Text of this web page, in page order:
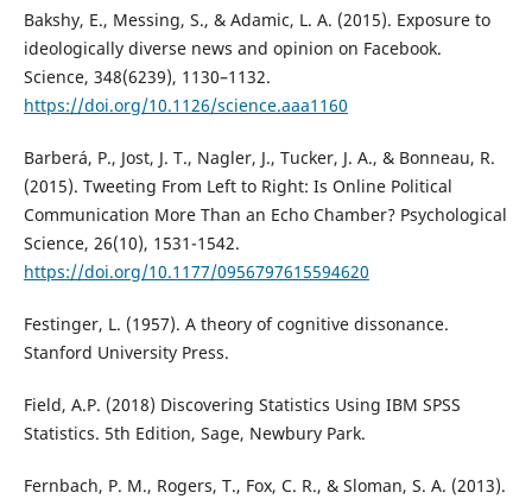
Bakshy, E., Messing, S., & Adamic, L. A. (2015). Exposure to
ideologically diverse news and opinion on Facebook.
Science, 348(6239), 1130–1132.
https://doi.org/10.1126/science.aaa1160
Barberá, P., Jost, J. T., Nagler, J., Tucker, J. A., & Bonneau, R.
(2015). Tweeting From Left to Right: Is Online Political
Communication More Than an Echo Chamber? Psychological
Science, 26(10), 1531-1542.
https://doi.org/10.1177/0956797615594620
Festinger, L. (1957). A theory of cognitive dissonance.
Stanford University Press.
Field, A.P. (2018) Discovering Statistics Using IBM SPSS
Statistics. 5th Edition, Sage, Newbury Park.
Fernbach, P. M., Rogers, T., Fox, C. R., & Sloman, S. A. (2013).